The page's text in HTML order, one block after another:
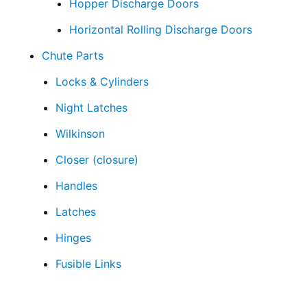
Hopper Discharge Doors
Horizontal Rolling Discharge Doors
Chute Parts
Locks & Cylinders
Night Latches
Wilkinson
Closer (closure)
Handles
Latches
Hinges
Fusible Links